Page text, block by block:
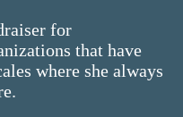
for
that have
where she always